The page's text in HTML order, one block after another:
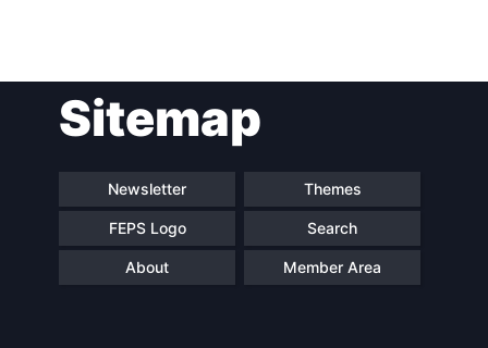
navigationSitemap
Newsletter Themes
FEPS Logo Search
About Member Area